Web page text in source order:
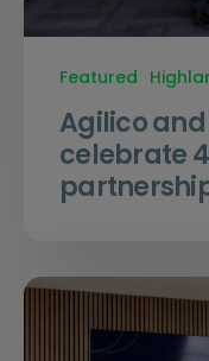
Featured
Agilico
celebrate